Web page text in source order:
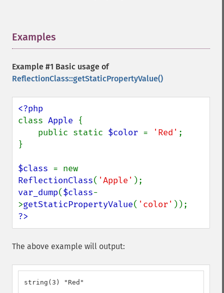
Examples
Example #1 Basic usage of
ReflectionClass::getStaticPropertyValue()
class Apple {
    public static
$color = 'Red' ;
}
$class
ReflectionClass( 'Apple'
var_dump($class-
>getStaticPropertyValue( 'color'
?>
The above example will output:
string(3) "Red"